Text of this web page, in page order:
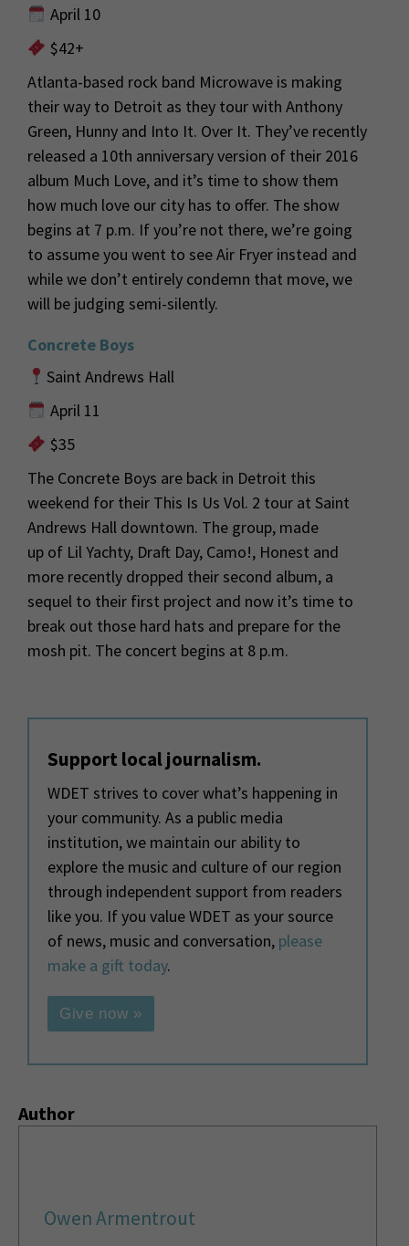
April 10
$42+
Atlanta-based rock band Microwave is making
their way to Detroit as they tour with Anthony
Green, Hunny and Into It. Over It. They’ve recently
released a 10th anniversary version of their 2016
album Much Love, and it’s time to show them
how much love our city has to offer. The show
begins at 7 p.m. Ifyou’re not there,we’re going
to assume you went to see Air Fryer instead and
while we don’t entirely condemn that move, we
will be judging semi-silently.
Concrete Boys
Saint Andrews Hall
April 11
$35
The Concrete Boys are back in Detroit this
weekend for their This Is Us Vol. 2 tour at Saint
Andrews Hall downtown. The group, made
up of Lil Yachty, Draft Day, Camo!, Honest and
more recently dropped their second album, a
sequel to their first project and now it’s time to
break out those hard hats and prepare for the
mosh pit. The concert begins at 8 p.m.
Support local journalism.
WDET strives to cover what’s happening in
your community. As a public media
institution, we maintain our ability to
explore the music and culture of our region
through independent support from readers
like you. If you value WDET as your source
of news, music and conversation, please
make a gift today.
Give now »
Author
Owen Armentrout